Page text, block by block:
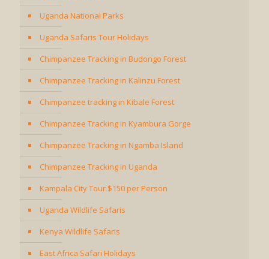
Uganda National Parks
Uganda Safaris Tour Holidays
Chimpanzee Tracking in Budongo Forest
Chimpanzee Tracking in Kalinzu Forest
Chimpanzee tracking in Kibale Forest
Chimpanzee Tracking in Kyambura Gorge
Chimpanzee Tracking in Ngamba Island
Chimpanzee Tracking in Uganda
Kampala City Tour $150 per Person
Uganda Wildlife Safaris
Kenya Wildlife Safaris
East Africa Safari Holidays